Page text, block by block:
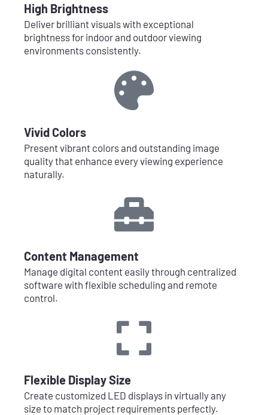
High Brightness
Deliver brilliant visuals with exceptional
brightness for indoor and outdoor viewing
environments consistently.
Vivid Colors
Present vibrant colors and outstanding image
quality that enhance every viewing experience
naturally.
Content Management
Manage digital content easily through centralized
software with flexible scheduling and remote
control.
Flexible Display Size
Create customized LED displays in virtually any
size to match project requirements perfectly.